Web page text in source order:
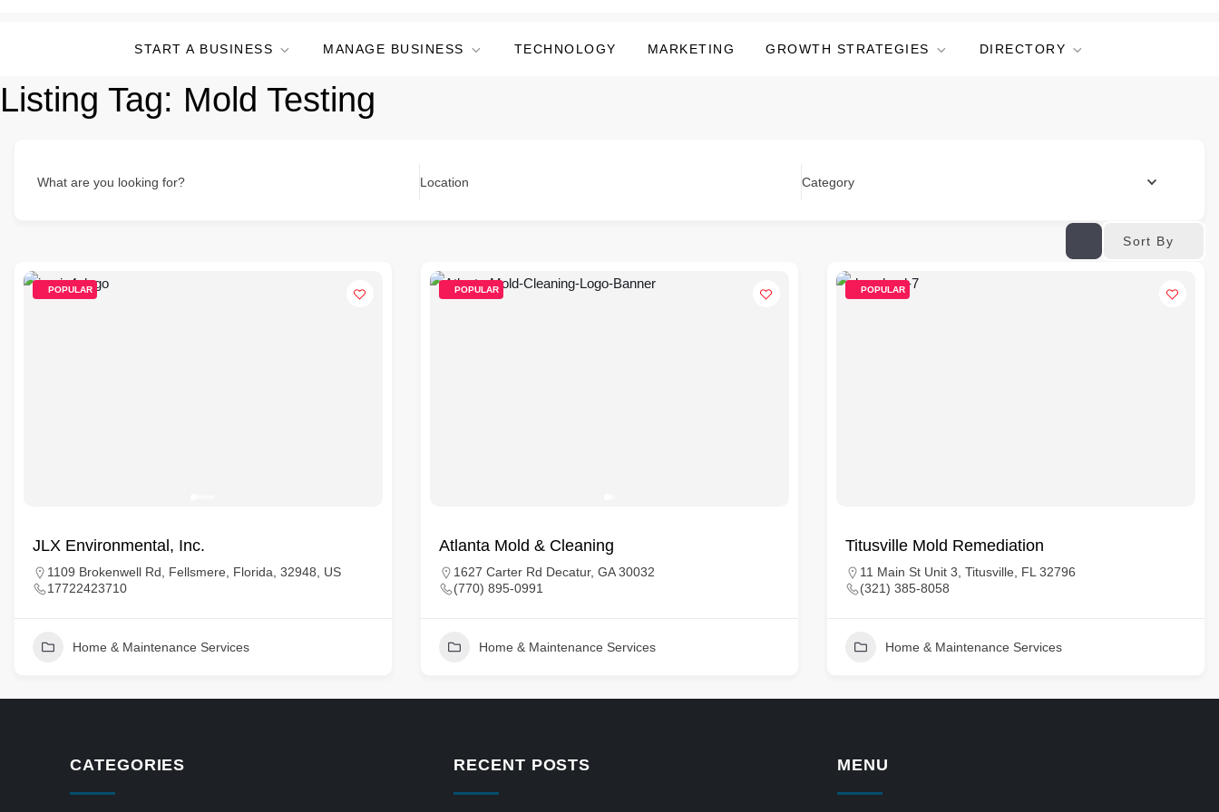
START A BUSINESS MANAGE BUSINESS TECHNOLOGY MARKETING GROWTH STRATEGIES DIRECTORY
Listing Tag: Mold Testing
What are you looking for? Location Category
Sort By
POPULAR
JLX Environmental, Inc.
1109 Brokenwell Rd, Fellsmere, Florida, 32948, US
17722423710
Home & Maintenance Services
POPULAR
Atlanta Mold & Cleaning
1627 Carter Rd Decatur, GA 30032
(770) 895-0991
Home & Maintenance Services
POPULAR
Titusville Mold Remediation
11 Main St Unit 3, Titusville, FL 32796
(321) 385-8058
Home & Maintenance Services
CATEGORIES RECENT POSTS MENU